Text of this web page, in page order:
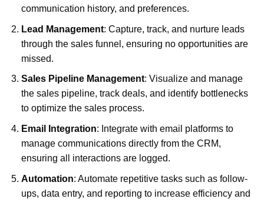
communication history, and preferences.
Lead Management: Capture, track, and nurture leads
through the sales funnel, ensuring no opportunities are
missed.
Sales Pipeline Management: Visualize and manage
the sales pipeline, track deals, and identify bottlenecks
to optimize the sales process.
Email Integration: Integrate with email platforms to
manage communications directly from the CRM,
ensuring all interactions are logged.
Automation: Automate repetitive tasks such as follow-
ups, data entry, and reporting to increase efficiency and